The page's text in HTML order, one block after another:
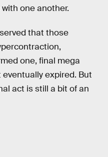
one another.
that those
one, final mega
expired. But
act is still a bit of an